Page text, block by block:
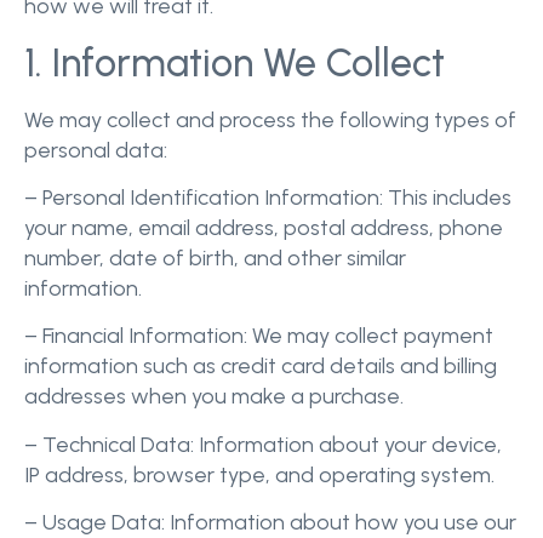
how we will treat it.
1. Information We Collect
We may collect and process the following types of
personal data:
– Personal Identification Information: This includes
your name, email address, postal address, phone
number, date of birth, and other similar
information.
– Financial Information: We may collect payment
information such as credit card details and billing
addresses when you make a purchase.
– Technical Data: Information about your device,
IP address, browser type, and operating system.
– Usage Data: Information about how you use our